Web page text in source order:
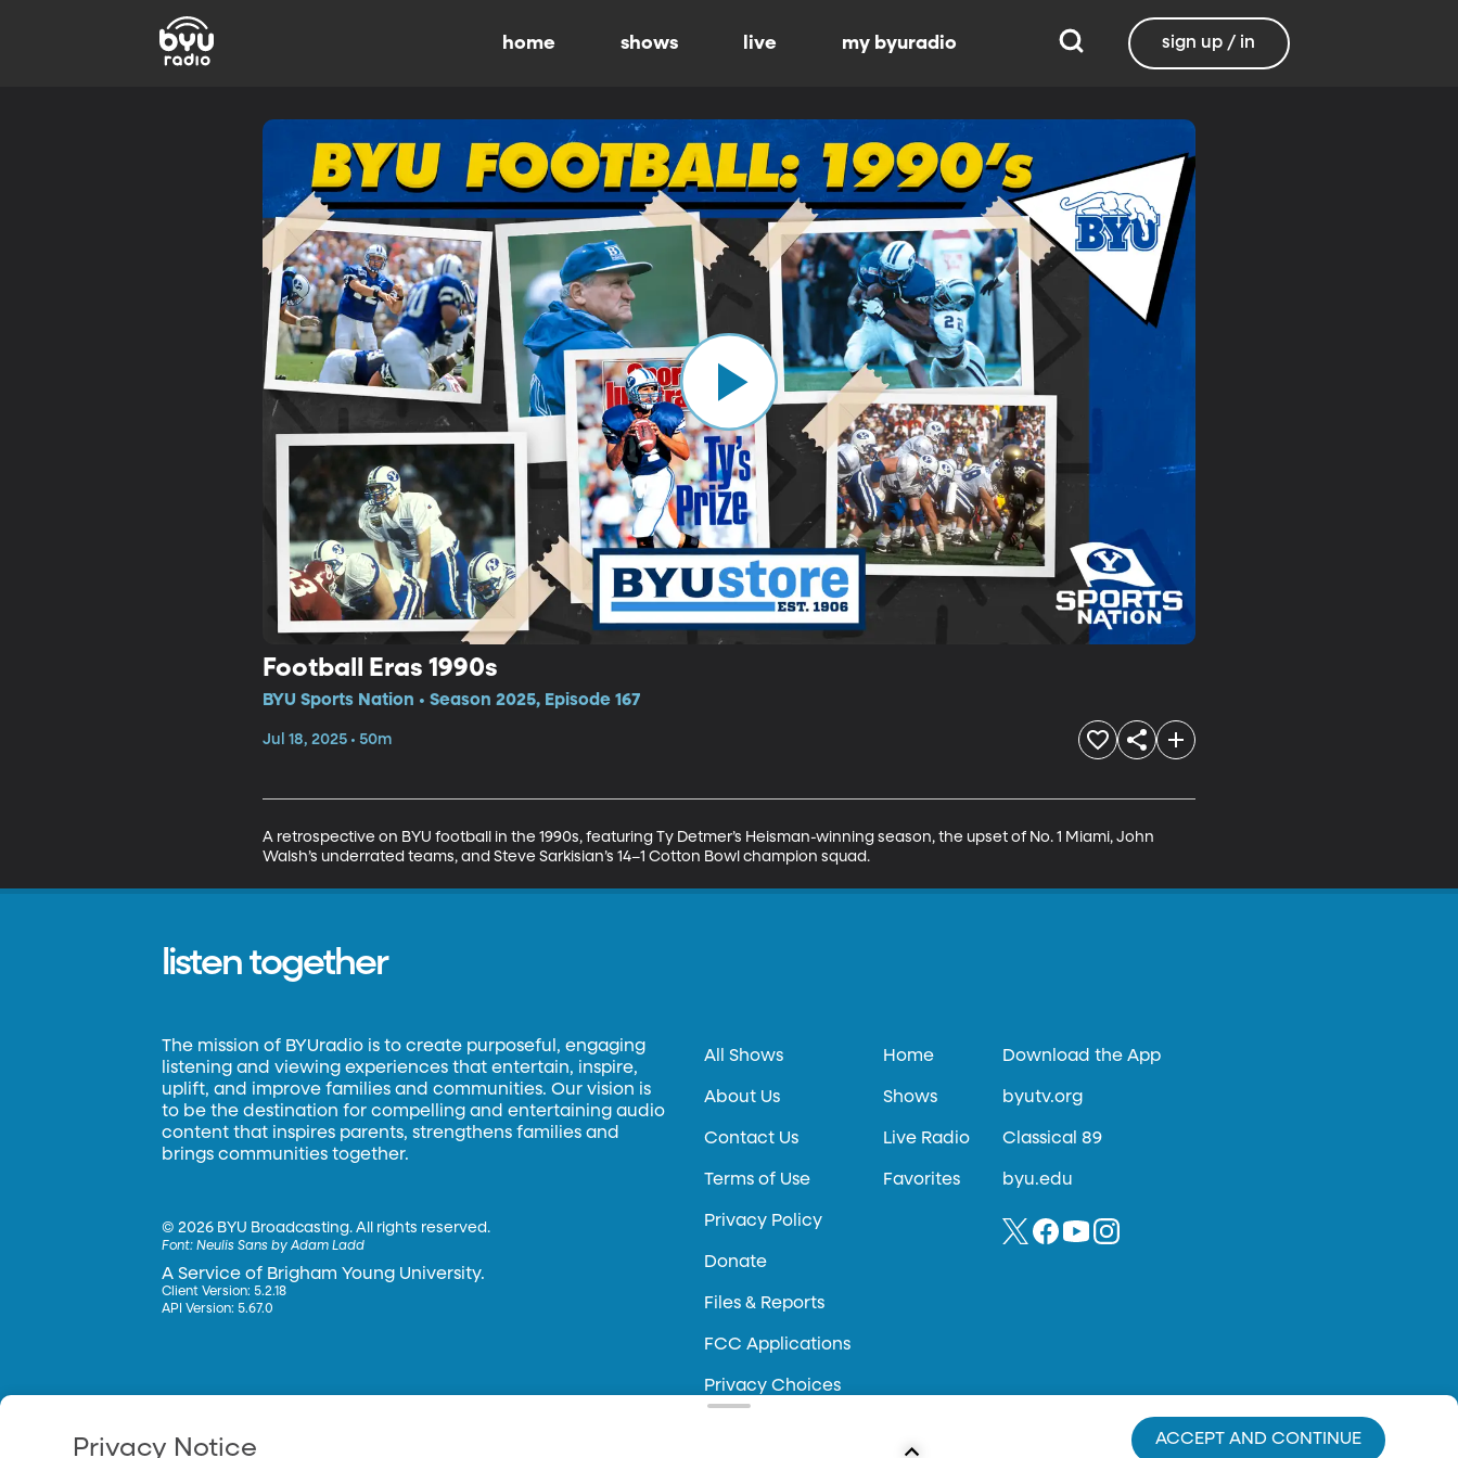
home shows live my byuradio sign up / in
Football Eras 1990s
BYU Sports Nation • Season 2025, Episode 167
Jul 18, 2025 • 50m
A retrospective on BYU football in the 1990s, featuring Ty Detmer’s Heisman-winning season, the upset of No. 1 Miami, John
Walsh’s underrated teams, and Steve Sarkisian’s 14–1 Cotton Bowl champion squad.
listen together
The mission of BYUradio is to create purposeful, engaging
listening and viewing experiences that entertain, inspire,
uplift, and improve families and communities. Our vision is
to be the destination for compelling and entertaining audio
content that inspires parents, strengthens families and
brings communities together.
©2026 BYU Broadcasting. All rights reserved.
Font:Neulis Sans by Adam Ladd
A Service of Brigham Young University.
Client Version: 5.2.18
API Version: 5.67.0
All Shows
About Us
Contact Us
Terms of Use
Privacy Policy
Donate
Files & Reports
FCC Applications
Privacy Choices
Home
Shows
Live Radio
Favorites
Download the App
byutv.org
Classical 89
byu.edu
Privacy Notice ACCEPT AND CONTINUE